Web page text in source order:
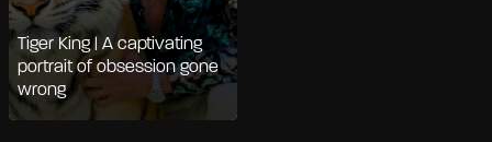
Tiger King | A captivating
portrait of obsession gone
wrong